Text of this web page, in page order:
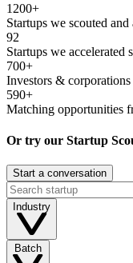
1200+
Startups we scouted
92
Startups we accelerated
700+
Investors &
590+
Matching opportunities
Or try our Startup
Start a conversation
Industry
Batch